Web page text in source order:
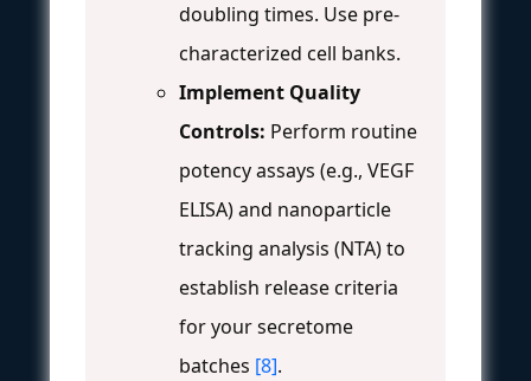
doubling times. Use pre-
characterized cell banks.
Implement Quality
Controls: Perform routine
potency assays (e.g., VEGF
ELISA) and nanoparticle
tracking analysis (NTA) to
establish release criteria
for your secretome
batches [8].